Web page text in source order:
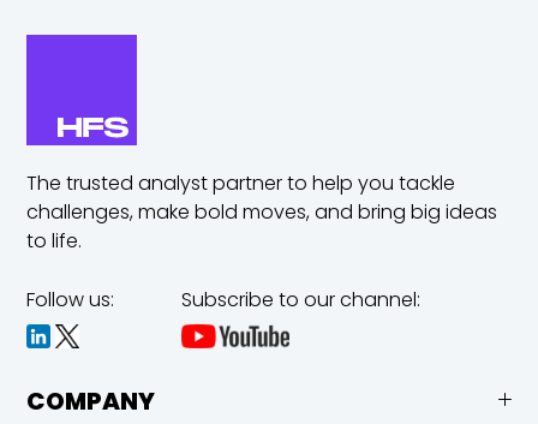
The trusted analyst partner to help you tackle
challenges,make bold moves, and bring big ideas
to life.
Follow us: Subscribe to our channel:
COMPANY